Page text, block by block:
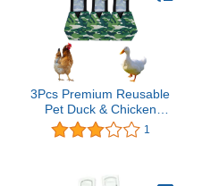
3Pcs Premium Reusable
Pet Duck & Chicken
Diapers, Waterproof
Poultry Diaper Wraps
1